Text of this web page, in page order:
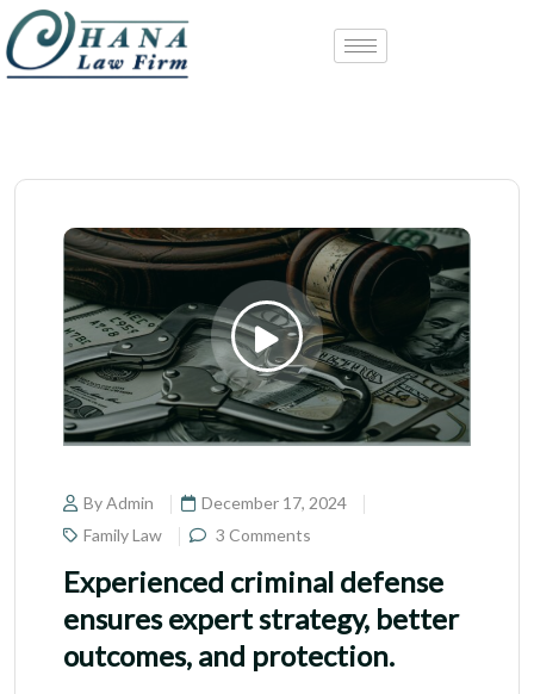
By Admin
December 17, 2024
Family Law
3 Comments
Experienced criminal defense
ensures expert strategy, better
outcomes, and protection.